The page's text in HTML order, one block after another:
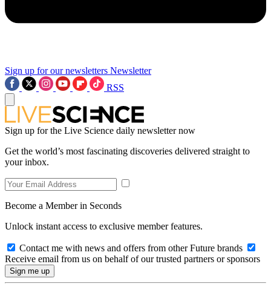
Sign up for our newsletters Newsletter
RSS
Sign up for the Live Science daily newsletter now
Get the world’s most fascinating discoveries delivered straight to
your inbox.
Become a Member in Seconds
Unlock instant access to exclusive member features.
Contact me with news and offers from other Future brands
Receive email from us on behalf of our trusted partners or sponsors